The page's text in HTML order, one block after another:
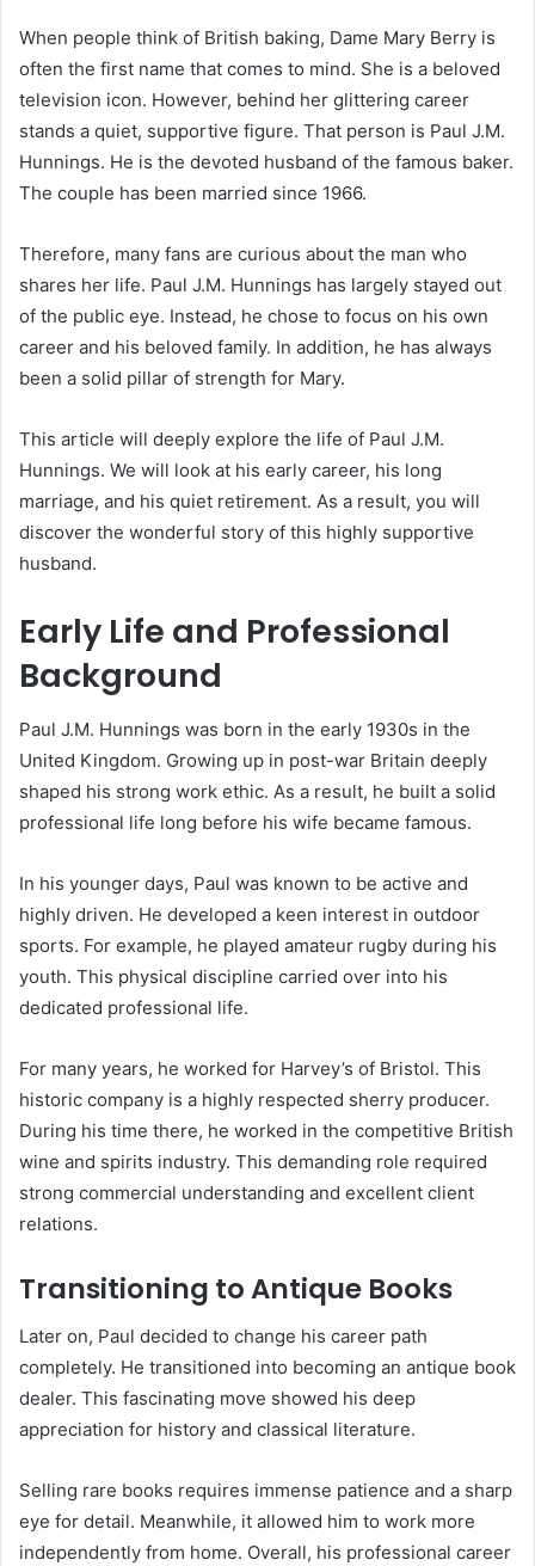
When people think of British baking, Dame Mary Berry is
often the first name that comes to mind. She is a beloved
television icon. However, behind her glittering career
stands a quiet, supportive figure. That person is Paul J.M.
Hunnings. He is the devoted husband of the famous baker.
The couple has been married since 1966.
Therefore, many fans are curious about the man who
shares her life. Paul J.M. Hunnings has largely stayed out
of the public eye. Instead, he chose to focus on his own
career and his beloved family. In addition, he has always
been a solid pillar of strength for Mary.
This article will deeply explore the life of Paul J.M.
Hunnings. We will look at his early career, his long
marriage, and his quiet retirement. As a result, you will
discover the wonderful story of this highly supportive
husband.
Early Life and Professional
Background
Paul J.M. Hunnings was born in the early 1930s in the
United Kingdom. Growing up in post-war Britain deeply
shaped his strong work ethic. As a result, he built a solid
professional life long before his wife became famous.
In his younger days, Paul was known to be active and
highly driven. He developed a keen interest in outdoor
sports. For example, he played amateur rugby during his
youth. This physical discipline carried over into his
dedicated professional life.
For many years, he worked for Harvey’s of Bristol. This
historic company is a highly respected sherry producer.
During his time there, he worked in the competitive British
wine and spirits industry. This demanding role required
strong commercial understanding and excellent client
relations.
Transitioning to Antique Books
Later on, Paul decided to change his career path
completely. He transitioned into becoming an antique book
dealer. This fascinating move showed his deep
appreciation for history and classical literature.
Selling rare books requires immense patience and a sharp
eye for detail. Meanwhile, it allowed him to work more
independently from home. Overall, his professional career